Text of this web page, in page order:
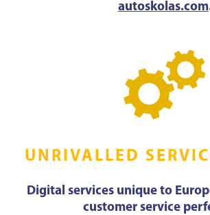
autoskolas.com
UNRIVALLED
Digital services unique to
customer service